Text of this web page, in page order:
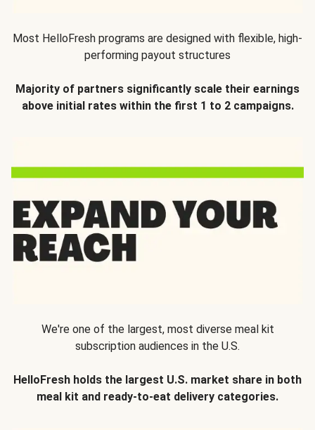
Most HelloFresh programs are designed with flexible, high-
performing payout structures
Majority of partners significantly scale their earnings
above initial rates within the first 1 to 2 campaigns.
We're one of the largest, most diverse meal kit
subscription audiences in the U.S.
HelloFresh holds the largest U.S. market share in both
meal kit and ready-to-eat delivery categories.